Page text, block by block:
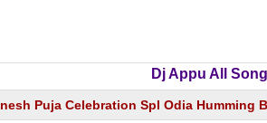
Dj Appu All
Puja Celebration Spl Odia Humming